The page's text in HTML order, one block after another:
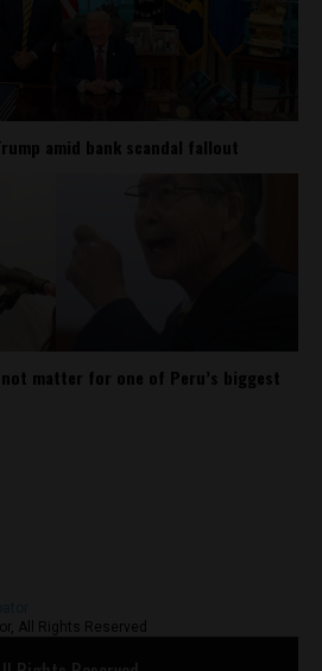
amid bank scandal fallout
matter for one of Peru’s biggest
All Rights Reserved